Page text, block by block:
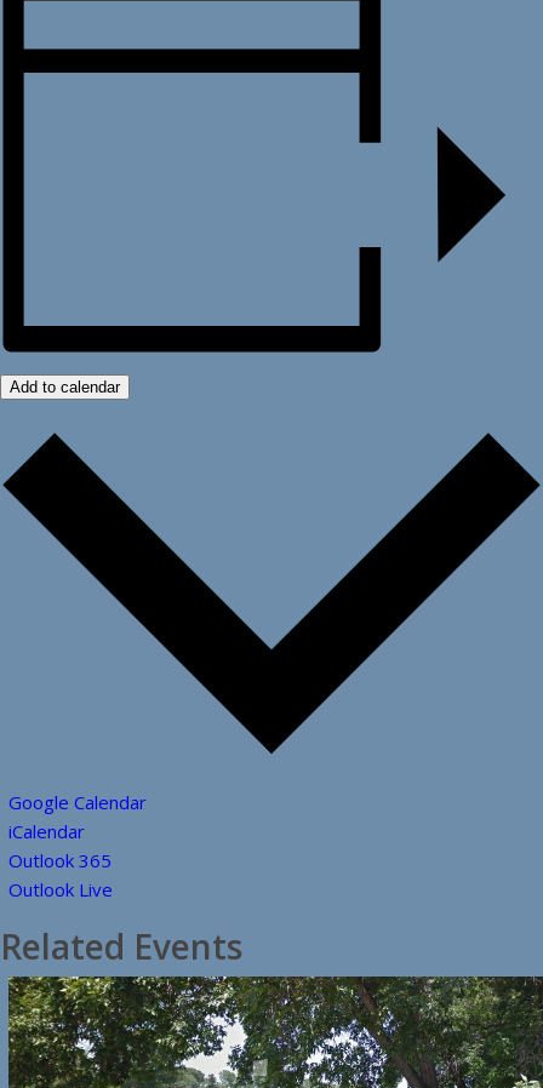
Add to calendar
Google Calendar
iCalendar
Outlook 365
Outlook Live
Related Events